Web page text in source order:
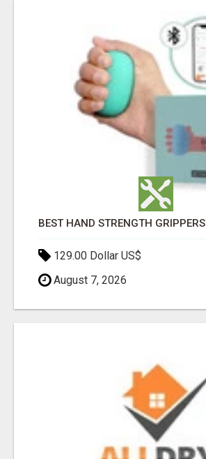
BEST HAND STRENGTH GRIPPERS
129.00 Dollar US$
August 7, 2026